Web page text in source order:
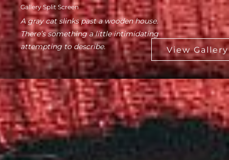
Gallery Split Screen
A gray cat slinks past a wooden house.
There’s something a little intimidating
attempting to describe.